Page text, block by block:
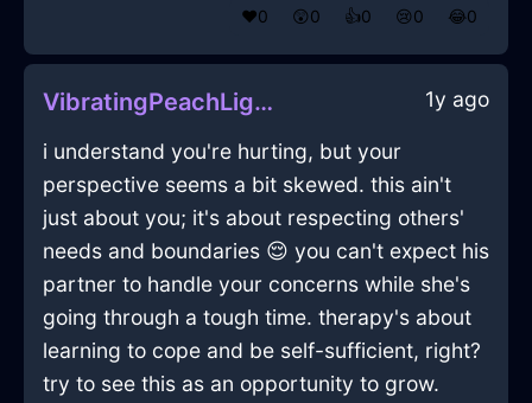
❤️0 😲0 👍0 😢0 😂0
VibratingPeachLightLugubriousInQuitoWithRegret 1y ago
i understand you're hurting, but your
perspective seems a bit skewed. this ain't
just about you; it's about respecting others'
needs and boundaries 😌 you can't expect his
partner to handle your concerns while she's
going through a tough time. therapy's about
learning to cope and be self-sufficient, right?
try to see this as an opportunity to grow.